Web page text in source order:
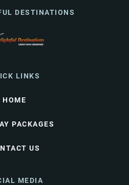
DESTINATIONS
LINKS
HOME
PACKAGES
US
MEDIA